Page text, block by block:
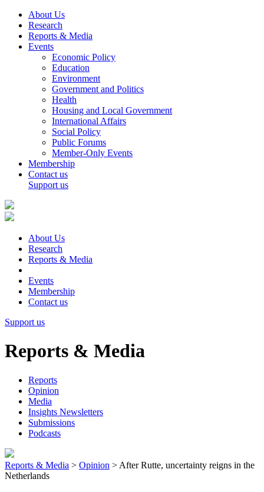
About Us
Research
Reports & Media
Events
Economic Policy
Education
Environment
Government and Politics
Health
Housing and Local Government
International Affairs
Social Policy
Public Forums
Member-Only Events
Membership
Contact us
Support us
About Us
Research
Reports & Media
Events
Membership
Contact us
Support us
Reports & Media
Reports
Opinion
Media
Insights Newsletters
Submissions
Podcasts
Reports & Media > Opinion > After Rutte, uncertainty reigns in the
Netherlands